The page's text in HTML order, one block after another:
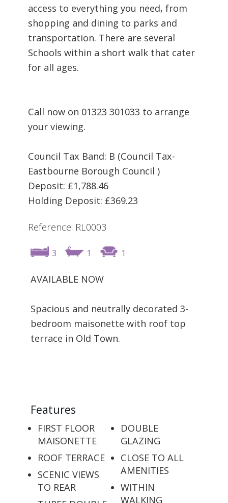
access to everything you need, from
shopping and dining to parks and
transportation. There are several
Schools within a short walk that cater
for all ages.
Call now on 01323 301033 to arrange
your viewing.
Council Tax Band: B (Council Tax-
Eastbourne Borough Council )
Deposit: £1,788.46
Holding Deposit: £369.23
Reference: RL0003
3 1 1
AVAILABLE NOW
Spacious and neutrally decorated 3-
bedroom maisonette with roof top
terrace in Old Town.
Features
FIRST FLOOR
MAISONETTE
ROOF TERRACE
SCENIC VIEWS
TO REAR
DOUBLE
GLAZING
CLOSE TO ALL
AMENITIES
WITHIN
WALKING